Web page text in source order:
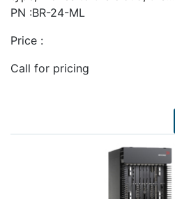
PN :BR-24-ML
Price :
Call for pricing